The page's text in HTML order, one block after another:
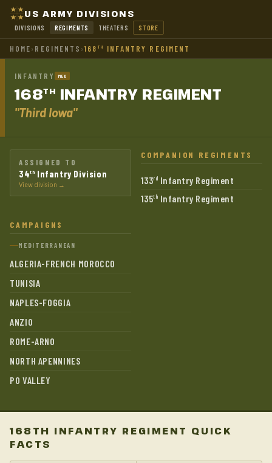
US ARMY DIVISIONS
DIVISIONS REGIMENTS THEATERS STORE
HOME› REGIMENTS ›168 TH INFANTRY REGIMENT
INFANTRY MED
168TH INFANTRY REGIMENT
"Third Iowa"
ASSIGNED TO
34th Infantry Division
View division →
COMPANION REGIMENTS
133rd Infantry Regiment
135th Infantry Regiment
CAMPAIGNS
MEDITERRANEAN
ALGERIA-FRENCH MOROCCO
TUNISIA
NAPLES-FOGGIA
ANZIO
ROME-ARNO
NORTH APENNINES
PO VALLEY
168TH INFANTRY REGIMENT QUICK
FACTS